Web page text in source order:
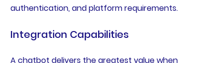
authentication, and platform requirements.
Integration Capabilities
A chatbot delivers the greatest value when